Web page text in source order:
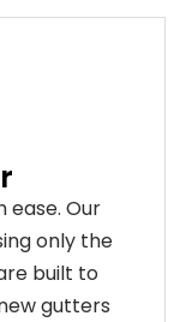
ease. Our
only the
built to
gutters